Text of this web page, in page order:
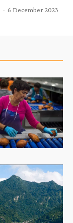
- 6 December 2023